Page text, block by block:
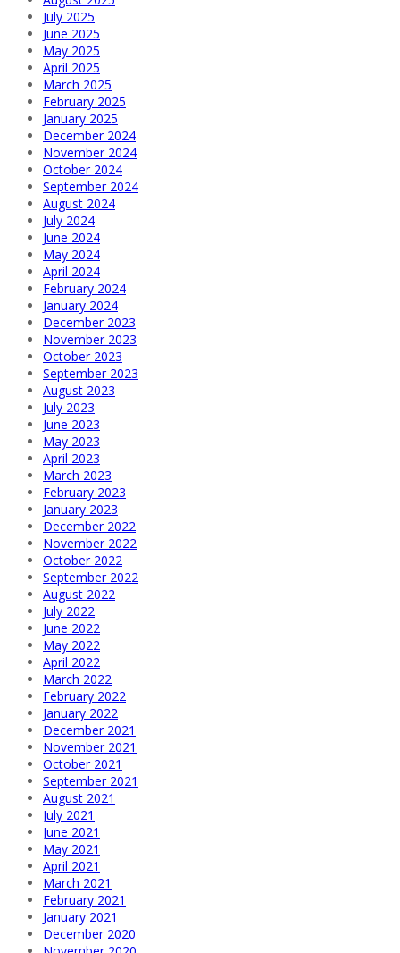
July 2025
June 2025
May 2025
April 2025
March 2025
February 2025
January 2025
December 2024
November 2024
October 2024
September 2024
August 2024
July 2024
June 2024
May 2024
April 2024
February 2024
January 2024
December 2023
November 2023
October 2023
September 2023
August 2023
July 2023
June 2023
May 2023
April 2023
March 2023
February 2023
January 2023
December 2022
November 2022
October 2022
September 2022
August 2022
July 2022
June 2022
May 2022
April 2022
March 2022
February 2022
January 2022
December 2021
November 2021
October 2021
September 2021
August 2021
July 2021
June 2021
May 2021
April 2021
March 2021
February 2021
January 2021
December 2020